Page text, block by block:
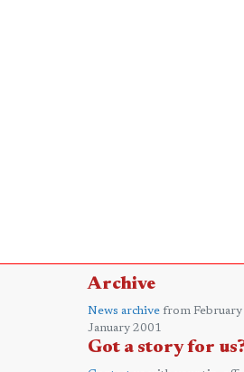
Archive
News archive from
January 2001
Got a story for